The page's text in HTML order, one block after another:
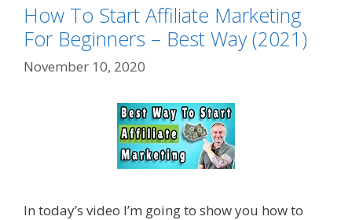
How To Start Affiliate Marketing
For Beginners – Best Way (2021)
November 10, 2020
In today’s video I’m going to show you how to